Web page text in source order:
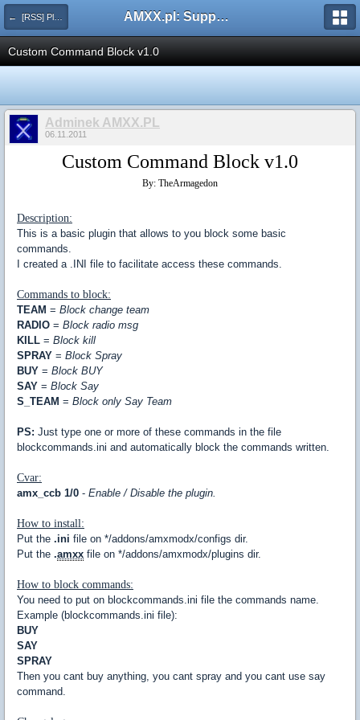
← [RSS] Pluginy AMXX.pl: Support AMX Mod X i SourceMod
Custom Command Block v1.0
Adminek AMXX.PL
06.11.2011
Custom Command Block v1.0
By: TheArmagedon
Description:
This is a basic plugin that allows to you block some basic
commands.
I created a .INI file to facilitate access these commands.
Commands to block:
TEAM = Block change team
RADIO = Block radio msg
KILL = Block kill
SPRAY = Block Spray
BUY = Block BUY
SAY = Block Say
S_TEAM = Block only Say Team
PS: Just type one or more of these commands in the file
blockcommands.ini and automatically block the commands written.
Cvar:
amx_ccb 1/0 - Enable / Disable the plugin.
How to install:
Put the .ini file on */addons/amxmodx/configs dir.
Put the .amxx file on */addons/amxmodx/plugins dir.
How to block commands:
You need to put on blockcommands.ini file the commands name.
Example (blockcommands.ini file):
BUY
SAY
SPRAY
Then you cant buy anything, you cant spray and you cant use say
command.